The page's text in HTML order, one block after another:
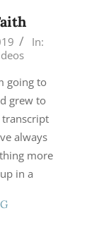
In:
going to
grew to
transcript
always
more
in a